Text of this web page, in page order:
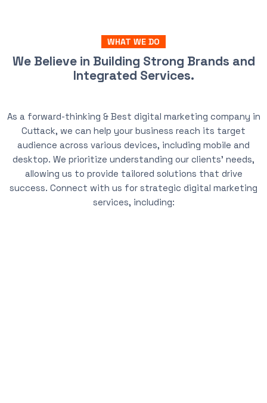
WHAT WE DO
We Believe in Building Strong Brands and
Integrated Services.
As a forward-thinking & Best digital marketing company in
Cuttack, we can help your business reach its target
audience across various devices, including mobile and
desktop. We prioritize understanding our clients’ needs,
allowing us to provide tailored solutions that drive
success. Connect with us for strategic digital marketing
services, including: